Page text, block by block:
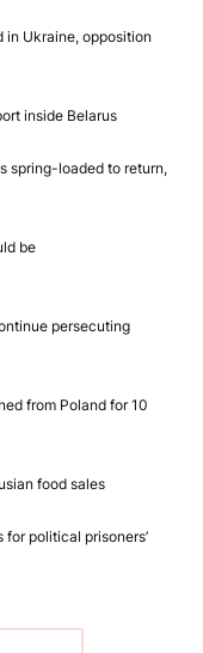
in Ukraine, opposition
inside Belarus
spring-loaded to return,
be
persecuting
from Poland for 10
food sales
political prisoners’